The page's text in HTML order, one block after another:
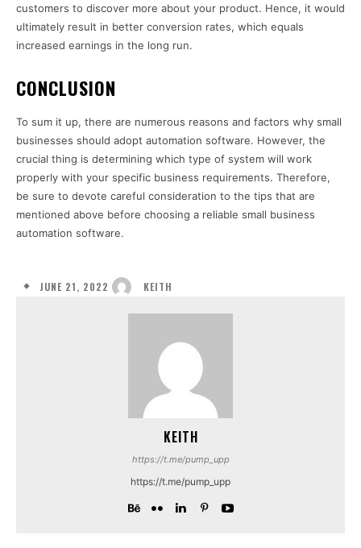
customers to discover more about your product. Hence, it would
ultimately result in better conversion rates, which equals
increased earnings in the long run.
CONCLUSION
To sum it up, there are numerous reasons and factors why small
businesses should adopt automation software. However, the
crucial thing is determining which type of system will work
properly with your specific business requirements. Therefore,
be sure to devote careful consideration to the tips that are
mentioned above before choosing a reliable small business
automation software.
JUNE 21, 2022 KEITH
KEITH
https://t.me/pump_upp
https://t.me/pump_upp